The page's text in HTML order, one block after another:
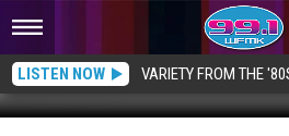
LISTEN NOW VARIETY FROM THE